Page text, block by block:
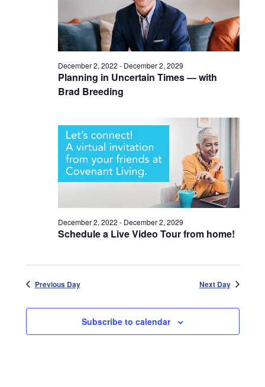
Planning in Uncertain Times — with
Brad Breeding
December 2, 2022 - December 2, 2029
Schedule a Live Video Tour from home!
December 2, 2022 - December 2, 2029
Previous Day Next Day
Subscribe to calendar